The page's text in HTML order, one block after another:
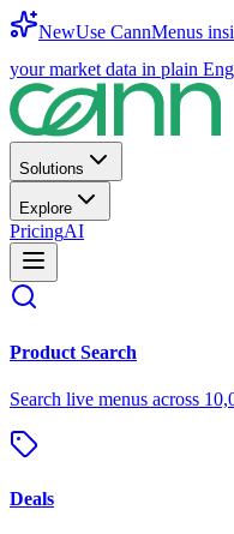
NewUse CannMenus
your market data in plain
Solutions
Explore
PricingAI
Product Search
Search live menus across
Deals